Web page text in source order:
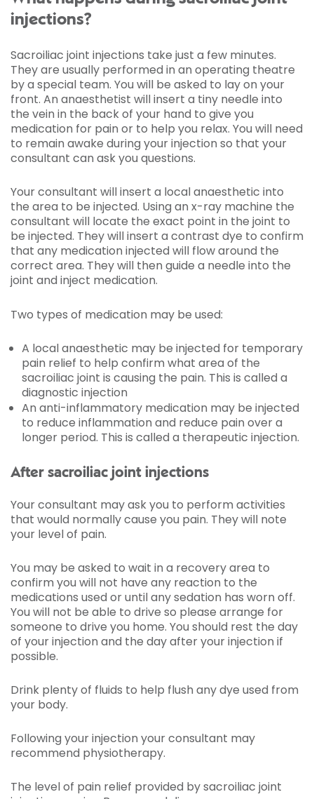
injections?
Sacroiliac joint injections take just a few minutes.
They are usually performed in an operating theatre
by a special team. You will be asked to lay on your
front. An anaesthetist will insert a tiny needle into
the vein in the back of your hand to give you
medication for pain or to help you relax. You will need
to remain awake during your injection so that your
consultant can ask you questions.
Your consultant will insert a local anaesthetic into
the area to be injected. Using an x-ray machine the
consultant will locate the exact point in the joint to
be injected. They will insert a contrast dye to confirm
that any medication injected will flow around the
correct area. They will then guide a needle into the
joint and inject medication.
Two types of medication may be used:
A local anaesthetic may be injected for temporary
pain relief to help confirm what area of the
sacroiliac joint is causing the pain. This is called a
diagnostic injection
An anti-inflammatory medication may be injected
to reduce inflammation and reduce pain over a
longer period. This is called a therapeutic injection.
After sacroiliac joint injections
Your consultant may ask you to perform activities
that would normally cause you pain. They will note
your level of pain.
You may be asked to wait in a recovery area to
confirm you will not have any reaction to the
medications used or until any sedation has worn off.
You will not be able to drive so please arrange for
someone to drive you home. You should rest the day
of your injection and the day after your injection if
possible.
Drink plenty of fluids to help flush any dye used from
your body.
Following your injection your consultant may
recommend physiotherapy.
The level of pain relief provided by sacroiliac joint